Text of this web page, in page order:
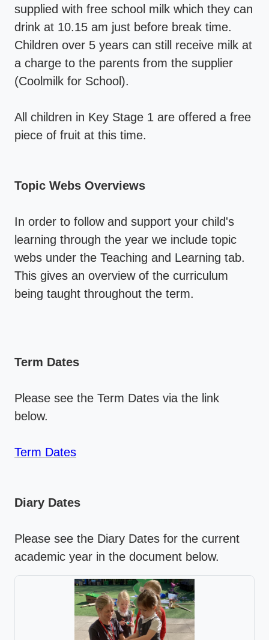
supplied with free school milk which they can
drink at 10.15 am just before break time.
Children over 5 years can still receive milk at
a charge to the parents from the supplier
(Coolmilk for School).
All children in Key Stage 1 are offered a free
piece of fruit at this time.
Topic Webs Overviews
In order to follow and support your child's
learning through the year we include topic
webs under the Teaching and Learning tab.
This gives an overview of the curriculum
being taught throughout the term.
Term Dates
Please see the Term Dates via the link
below.
Term Dates
Diary Dates
Please see the Diary Dates for the current
academic year in the document below.